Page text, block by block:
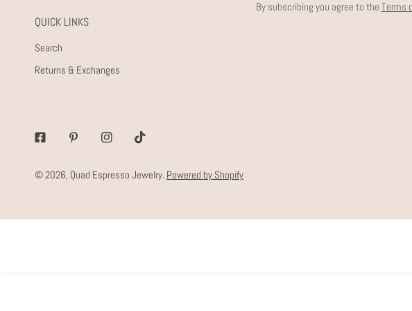
By subscribing you agree to the Terms
QUICK LINKS
Search
Returns & Exchanges
FacebookPinterestInstagramTiktok
© 2026, Quad Espresso Jewelry. Powered by Shopify